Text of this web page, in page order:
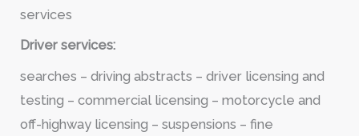
services
Driver services:
searches – driving abstracts – driver licensing and
testing – commercial licensing – motorcycle and
off-highway licensing – suspensions – fine